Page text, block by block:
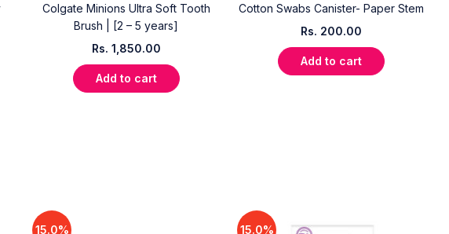
Colgate Minions Ultra Soft Tooth
Brush | [2 – 5 years]
Rs. 1,850.00
Add to cart
Cotton Swabs Canister- Paper Stem
Rs. 200.00
Add to cart
15.0% 15.0%